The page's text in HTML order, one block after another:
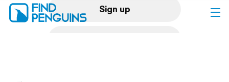
Sign up